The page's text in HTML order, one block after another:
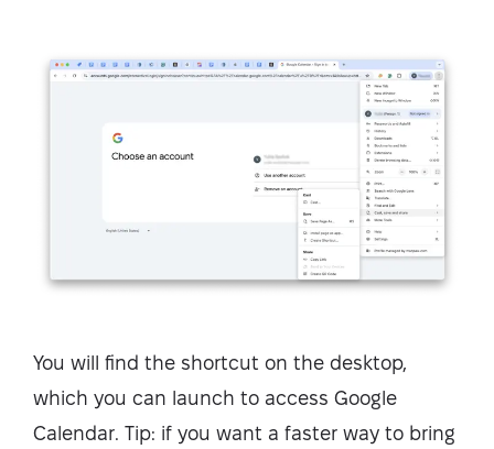
You will find the shortcut on the desktop,
which you can launch to access Google
Calendar. Tip: if you want a faster way to bring